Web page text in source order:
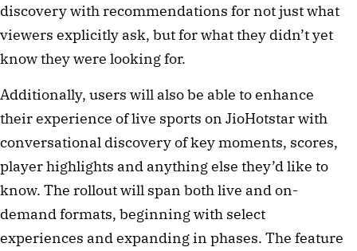
discovery with recommendations for not just what
viewers explicitly ask, but for what they didn’t yet
know they were looking for.
Additionally, users will also be able to enhance
their experience of live sports on JioHotstar with
conversational discovery of key moments, scores,
player highlights and anything else they’d like to
know. The rollout will span both live and on-
demand formats, beginning with select
experiences and expanding in phases. The feature